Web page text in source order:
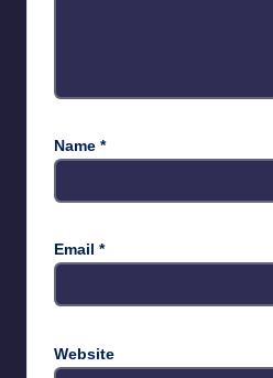
Name *
Email *
Website